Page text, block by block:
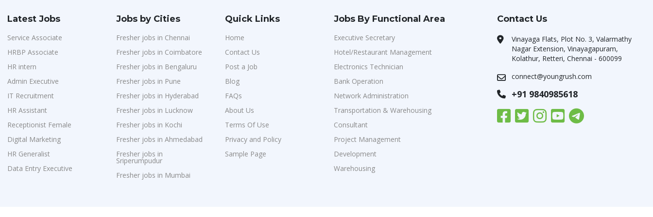
Latest Jobs
Service Associate
HRBP Associate
HR intern
Admin Executive
IT Recruitment
HR Assistant
Receptionist Female
Digital Marketing
HR Generalist
Data Entry Executive
Jobs by Cities
Fresher jobs in Chennai
Fresher jobs in Coimbatore
Fresher jobs in Bengaluru
Fresher jobs in Pune
Fresher jobs in Hyderabad
Fresher jobs in Lucknow
Fresher jobs in Kochi
Fresher jobs in Ahmedabad
Fresher jobs in
Sriperumpudur
Fresher jobs in Mumbai
Quick Links
Home
Contact Us
Post a Job
Blog
FAQs
About Us
Terms Of Use
Privacy and Policy
Sample Page
Jobs By Functional Area
Executive Secretary
Hotel/Restaurant Management
Electronics Technician
Bank Operation
Network Administration
Transportation & Warehousing
Consultant
Project Management
Development
Warehousing
Contact Us
Vinayaga Flats, Plot No. 3, Valarmathy
Nagar Extension, Vinayagapuram,
Kolathur, Retteri, Chennai - 600099
connect@youngrush.com
+91 9840985618